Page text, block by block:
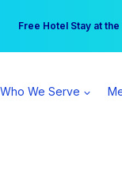
Free Hotel Stay at
Your practice can earn
Who We Serve